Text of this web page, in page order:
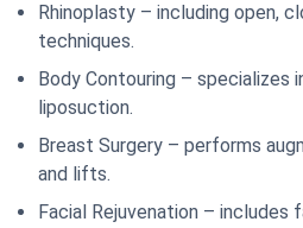
Rhinoplasty – including open,
techniques.
Body Contouring – specializes
liposuction.
Breast Surgery – performs
and lifts.
Facial Rejuvenation – includes